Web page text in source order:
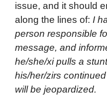
issue, and it should
along the lines of: I
person responsible
message, and
he/she/xi pulls a
his/her/zirs
will be jeopardized.